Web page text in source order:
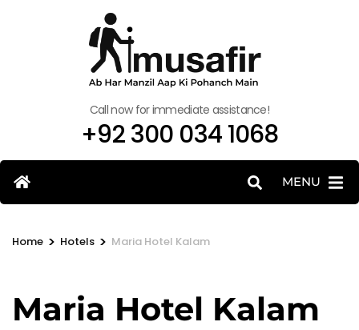
Call now for immediate assistance!
+92 300 034 1068
MENU
Home > Hotels > Maria Hotel Kalam
Maria Hotel Kalam